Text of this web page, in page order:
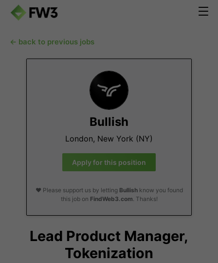
← back to previous jobs
Bullish
London, New York (NY)
Apply for this position
❤️ Please support us by letting Bullishknow you found
this job on FindWeb3.com. Thanks!
Lead Product Manager,
Tokenization